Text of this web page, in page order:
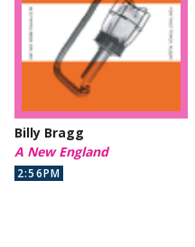
Billy Bragg
A New England
2:56PM